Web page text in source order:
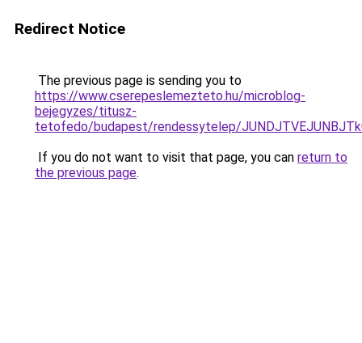
Redirect Notice
The previous page is sending you to
https://www.cserepeslemezteto.hu/microblog-
bejegyzes/titusz-
tetofedo/budapest/rendessytelep/
If you do not want to visit that page, you can return to
the previous page.